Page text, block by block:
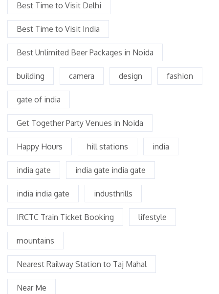
Best Time to Visit Delhi
Best Time to Visit India
Best Unlimited Beer Packages in Noida
building camera design fashion
gate of india
Get Together Party Venues in Noida
Happy Hours hill stations india
india gate india gate india gate
india india gate industhrills
IRCTC Train Ticket Booking lifestyle
mountains
Nearest Railway Station to Taj Mahal
Near Me